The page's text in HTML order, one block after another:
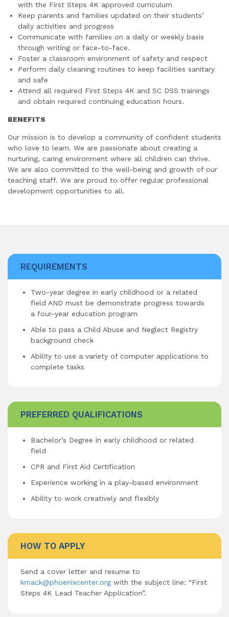
with the First Steps 4K approved curriculum
Keep parents and families updated on their students’
daily activities and progress
Communicate with families on a daily or weekly basis
through writing or face-to-face.
Foster a classroom environment of safety and respect
Perform daily cleaning routines to keep facilities sanitary
and safe
Attend all required First Steps 4K and SC DSS trainings
and obtain required continuing education hours.
BENEFITS
Our mission is to develop a community of confident students
who love to learn. We are passionate about creating a
nurturing, caring environment where all children can thrive.
We are also committed to the well-being and growth of our
teaching staff. We are proud to offer regular professional
development opportunities to all.
REQUIREMENTS
Two-year degree in early childhood or a related
field AND must be demonstrate progress towards
a four-year education program
Able to pass a Child Abuse and Neglect Registry
background check
Ability to use a variety of computer applications to
complete tasks
PREFERRED QUALIFICATIONS
Bachelor’s Degree in early childhood or related
field
CPR and First Aid Certification
Experience working in a play-based environment
Ability to work creatively and flexibly
HOW TO APPLY
Send a cover letter and resume to
kmack@phoenixcenter.org with the subject line: “First
Steps 4K Lead Teacher Application”.